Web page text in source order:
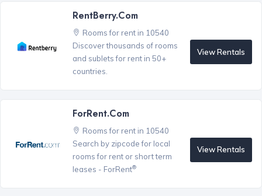
RentBerry.com
Rooms for rent in 10540
Discover thousands of rooms
and sublets for rent in 50+
countries.
View Rentals
ForRent.com
Rooms for rent in 10540
Search by zipcode for local
rooms for rent or short term
leases - ForRent®
View Rentals